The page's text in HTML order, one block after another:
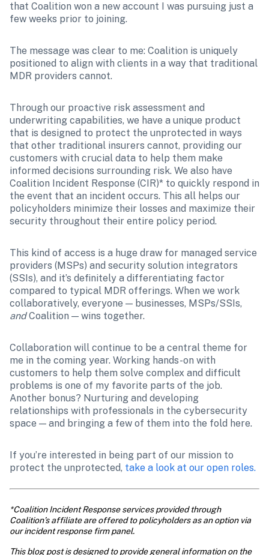
that Coalition won a new account I was pursuing just a
few weeks prior to joining.
The message was clear to me: Coalition is uniquely
positioned to align with clients in a way that traditional
MDR providers cannot.
Through our proactive risk assessment and
underwriting capabilities, we have a unique product
that is designed to protect the unprotected in ways
that other traditional insurers cannot, providing our
customers with crucial data to help them make
informed decisions surrounding risk. We also have
Coalition Incident Response (CIR)* to quickly respond in
the event that an incident occurs. This all helps our
policyholders minimize their losses and maximize their
security throughout their entire policy period.
This kind of access is a huge draw for managed service
providers (MSPs) and security solution integrators
(SSIs), and it’s definitely a differentiating factor
compared to typical MDR offerings. When we work
and Coalition — wins together.
Collaboration will continue to be a central theme for
me in the coming year. Working hands-on with
customers to help them solve complex and difficult
problems is one of my favorite parts of the job.
Another bonus? Nurturing and developing
relationships with professionals in the cybersecurity
space — and bringing a few of them into the fold here.
If you’re interested in being part of our mission to
protect the unprotected, take a look at our open roles.
*Coalition Incident Response services provided through
Coalition’s affiliate are offered to policyholders as an option via
our incident response firm panel.
This blog post is designed to provide general information on the